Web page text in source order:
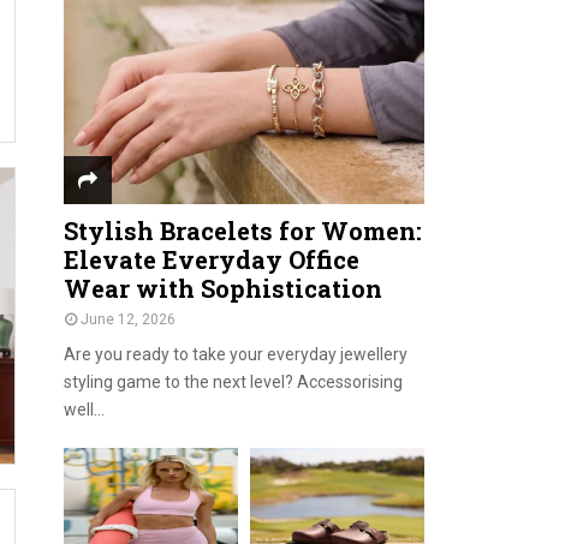
Stylish Bracelets for Women:
Elevate Everyday Office
Wear with Sophistication
June 12, 2026
Are you ready to take your everyday jewellery
styling game to the next level? Accessorising
well...